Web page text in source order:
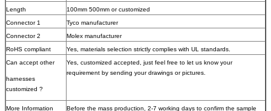
Length
100mm 500mm or customized
Connector 1
Tyco manufacturer
Connector 2
Molex manufacturer
RoHS compliant
Yes, materials selection strictly complies with UL standards.
Can accept other
harnesses
customized ?
Yes, customized accepted, just feel free to let us know your
requirement by sending your drawings or pictures.
More Information Before the mass production, 2-7 working days to confirm the sample